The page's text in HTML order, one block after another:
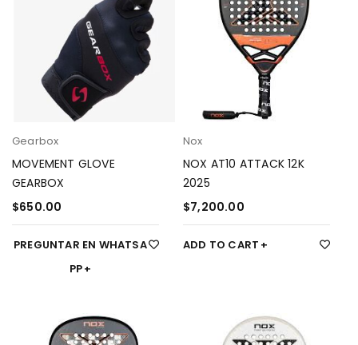
Gearbox
MOVEMENT GLOVE
GEARBOX
$650.00
PREGUNTAR EN WHATSA
PP
Nox
NOX AT10 ATTACK 12K
2025
$7,200.00
ADD TO CART